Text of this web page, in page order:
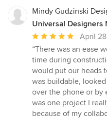
Mindy Gudzinski
Universal Designers
Average
rating:
5
out
of
5
stars
April
“There was an ease
time during
would put our heads
was buildable,
over the phone or by
was one project I
because of my